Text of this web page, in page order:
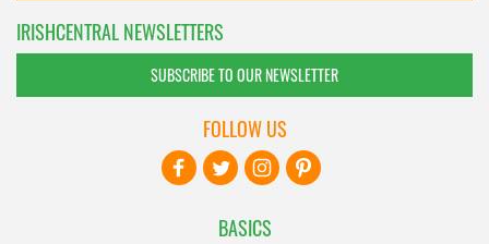
IRISHCENTRAL NEWSLETTERS
SUBSCRIBE TO OUR NEWSLETTER
BASICS
FOLLOW US